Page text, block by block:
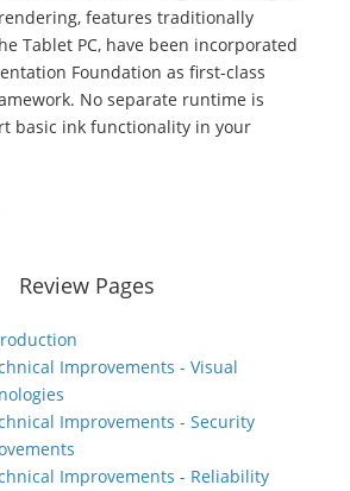
features traditionally
Tablet PC, have been incorporated
Foundation as first-class
No separate runtime is
basic ink functionality in your
Review Pages
Improvements - Visual
Improvements - Security
Improvements - Reliability